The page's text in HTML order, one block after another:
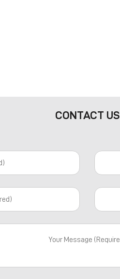
CONTACT US